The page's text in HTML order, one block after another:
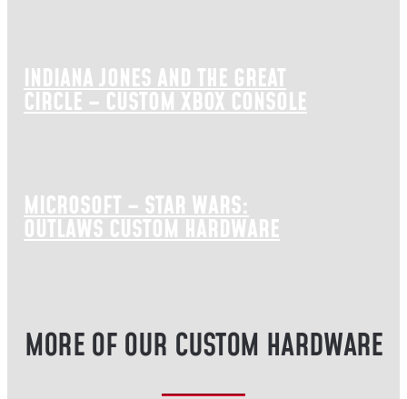
INDIANA JONES AND THE GREAT
CIRCLE – CUSTOM XBOX CONSOLE
MICROSOFT – STAR WARS:
OUTLAWS CUSTOM HARDWARE
MORE OF OUR CUSTOM HARDWARE